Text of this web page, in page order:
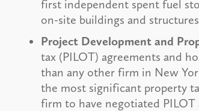
first independent spent fuel
on-site buildings and
Project Development and
tax (PILOT) agreements and
than any other firm in New
the most significant property
firm to have negotiated